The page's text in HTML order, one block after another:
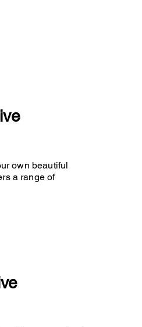
own beautiful
a range of